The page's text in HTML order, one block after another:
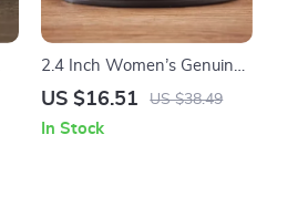
2.4 Inch Women’s Genuine
Leather Belt with Brass
US $16.51 US $38.49
In Stock